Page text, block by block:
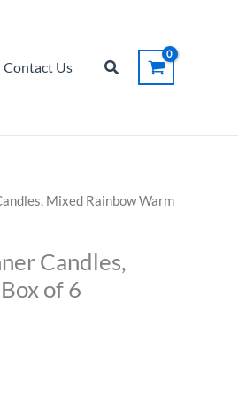
Contact Us Search
Mixed Rainbow Warm
Candles,
of 6